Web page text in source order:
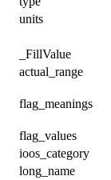
units
_FillValue
actual_range
flag_meanings
flag_values
ioos_category
long_name